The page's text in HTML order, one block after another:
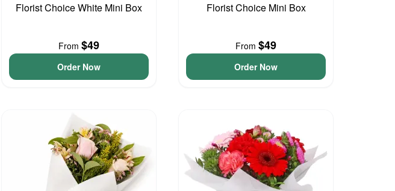
Florist Choice White Mini Box
From $49
Order Now
Florist Choice Mini Box
From $49
Order Now